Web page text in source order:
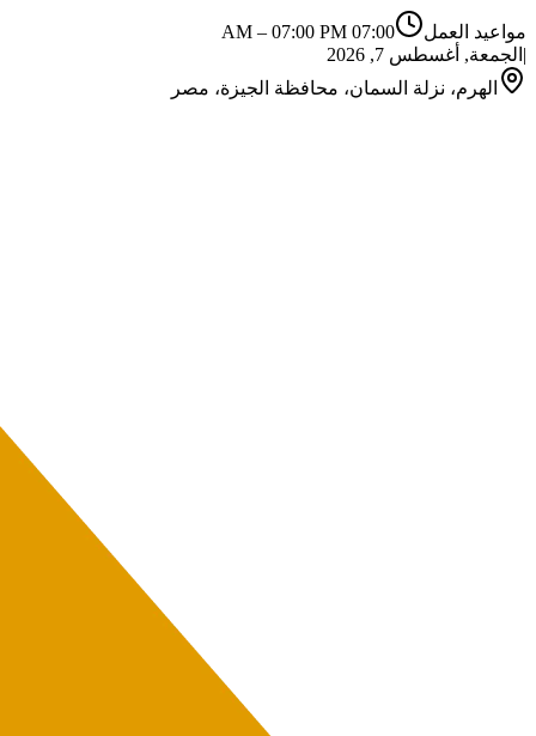
مواعيد العمل 07:00 AM
– 07:00 PM
| الجمعة, أغسطس 7, 2026
الهرم، نزلة السمان، محافظة الجيزة، مصر